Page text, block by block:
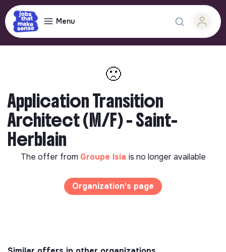
Menu
🙁
Application Transition
Architect (M/F) - Saint-
Herblain
The offer from Groupe Isia is no longer available
Organization's page